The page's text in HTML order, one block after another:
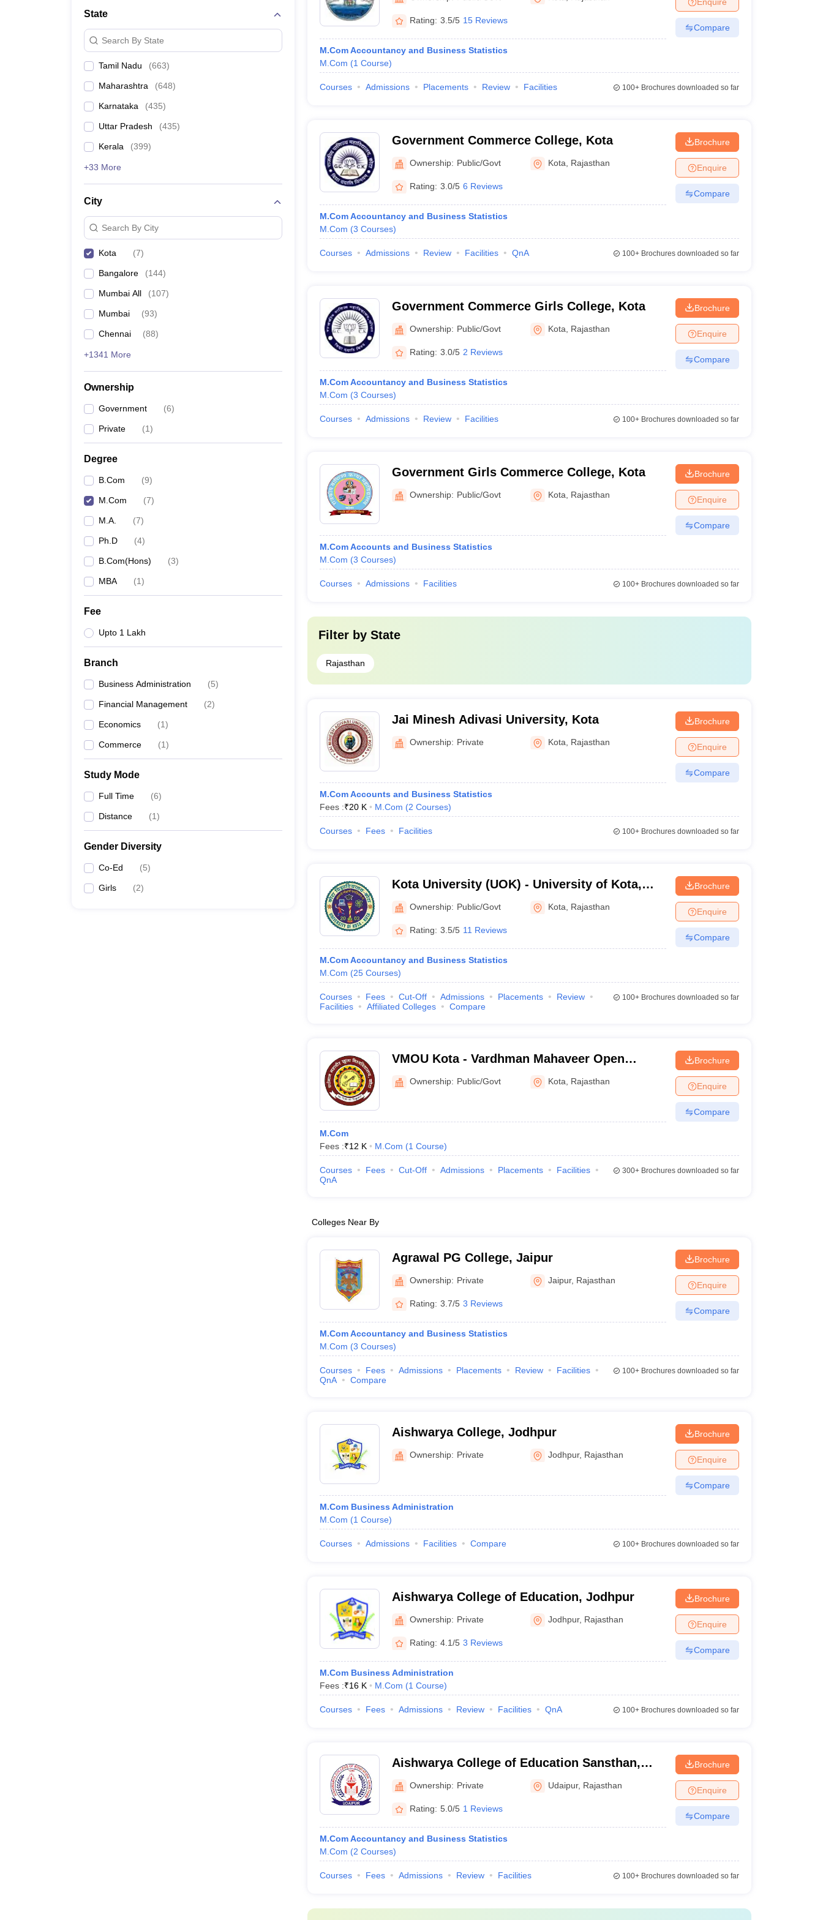
Management and Business Administration
State
Search By State
Tamil Nadu (663)
Maharashtra (648)
Karnataka (435)
Uttar Pradesh (435)
Kerala (399)
+33 More
City
Search By City
Kota (7)
Bangalore (144)
Mumbai All (107)
Mumbai (93)
Chennai (88)
+1341 More
Ownership
Government (6)
Private (1)
Degree
B.Com (9)
M.Com (7)
M.A. (7)
Ph.D (4)
B.Com(Hons) (3)
MBA (1)
Fee
Upto 1 Lakh
Branch
Business Administration (5)
Financial Management (2)
Economics (1)
Commerce (1)
Study Mode
Full Time (6)
Distance (1)
Gender Diversity
Co-Ed (5)
Girls (2)
Rating: 3.5/5 15 Reviews
M.Com Accountancy and Business Statistics
M.Com (1 Course)
Compare
Courses Admissions Placements Review Facilities 100+Brochures downloaded so far
Government Commerce College, Kota
Ownership: Public/Govt Kota Rajasthan
Rating: 3.0/5 6 Reviews
M.Com Accountancy and Business Statistics
M.Com (3 Courses)
Brochure
Enquire
Compare
Courses Admissions Review Facilities QnA 100+Brochures downloaded so far
Government Commerce Girls College, Kota
Ownership: Public/Govt Kota Rajasthan
Rating: 3.0/5 2 Reviews
M.Com Accountancy and Business Statistics
M.Com (3 Courses)
Brochure
Enquire
Compare
Courses Admissions Review Facilities 100+Brochures downloaded so far
Government Girls Commerce College, Kota
Ownership: Public/Govt Kota Rajasthan
M.Com Accounts and Business Statistics
M.Com (3 Courses)
Brochure
Enquire
Compare
Courses Admissions Facilities 100+Brochures downloaded so far
Filter by State
Rajasthan
Jai Minesh Adivasi University, Kota
Ownership: Private Kota Rajasthan
M.Com Accounts and Business Statistics
Fees :₹20 K M.Com (2 Courses)
Brochure
Enquire
Compare
Courses Fees Facilities 100+Brochures downloaded so far
Kota University (UOK) - University of Kota,
KotaOwnership: Public/Govt Kota Rajasthan
Rating: 3.5/5 11 Reviews
M.Com Accountancy and Business Statistics
M.Com (25 Courses)
Brochure
Enquire
Compare
Courses Fees Cut-Off Admissions Placements
Review
Facilities
Affiliated Colleges Compare
100+Brochures downloaded so far
VMOU Kota - Vardhman Mahaveer Open
University, Kota
Ownership: Public/Govt Kota Rajasthan
M.Com
Fees :₹12 K M.Com (1 Course)
Brochure
Enquire
Compare
Courses Fees Cut-Off Admissions Placements
Facilities
QnA
300+Brochures downloaded so far
Colleges Near By
Agrawal PG College, Jaipur
Ownership: Private Jaipur, Rajasthan
Rating: 3.7/5 3 Reviews
M.Com Accountancy and Business Statistics
M.Com (3 Courses)
Brochure
Enquire
Compare
Courses Fees Admissions Placements Review
Facilities
QnA
Compare
100+Brochures downloaded so far
Aishwarya College, Jodhpur
Ownership: Private Jodhpur, Rajasthan
M.Com Business Administration
M.Com (1 Course)
Brochure
Enquire
Compare
Courses Admissions Facilities Compare 100+Brochures downloaded so far
Aishwarya College of Education, Jodhpur
Ownership: Private Jodhpur, Rajasthan
Rating: 4.1/5 3 Reviews
M.Com Business Administration
Fees :₹16 K M.Com (1 Course)
Brochure
Enquire
Compare
Courses Fees Admissions Review Facilities QnA 100+Brochures downloaded so far
Aishwarya College of Education Sansthan,
Udaipur
Ownership: Private Udaipur, Rajasthan
Rating: 5.0/5 1 Reviews
M.Com Accountancy and Business Statistics
M.Com (2 Courses)
Brochure
Enquire
Compare
Courses Fees Admissions Review Facilities 100+Brochures downloaded so far